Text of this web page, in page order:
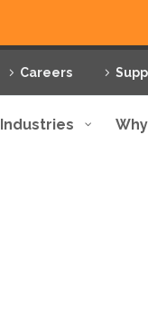
Careers
Industries